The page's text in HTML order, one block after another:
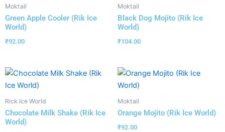
Moktail
Green Apple Cooler (Rik Ice
World)
₹92.00
Moktail
Black Dog Mojito (Rik Ice
World)
₹104.00
Rick Ice World
Chocolate Milk Shake (Rik Ice
World)
Moktail
Orange Mojito (Rik Ice World)
₹92.00